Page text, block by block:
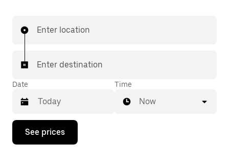
Enter location
Enter destination
Date
Press
down
Time
Now
See prices